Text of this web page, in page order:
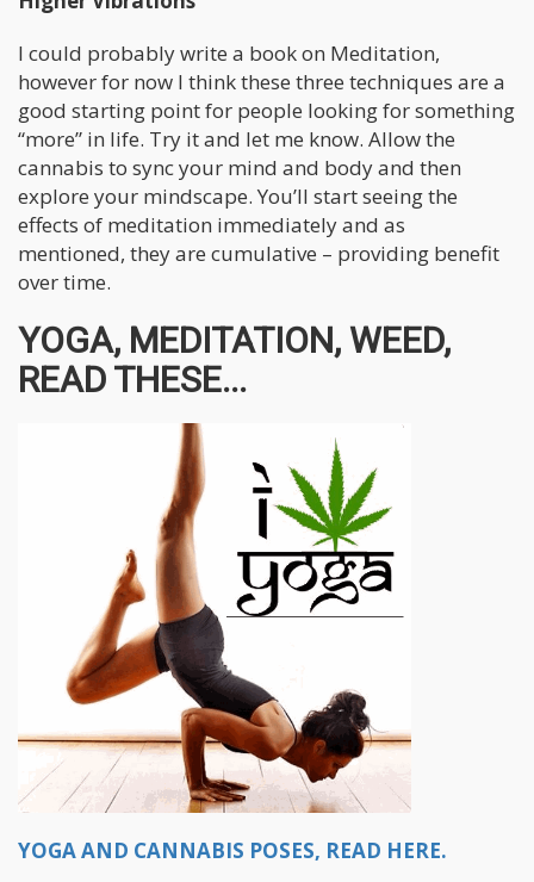
I could probably write a book on Meditation,
however for now I think these three techniques are a
good starting point for people looking for something
“more” in life. Try it and let me know. Allow the
cannabis to sync your mind and body and then
explore your mindscape. You’ll start seeing the
effects of meditation immediately and as
mentioned, they are cumulative – providing benefit
over time.
YOGA, MEDITATION, WEED,
READ THESE...
YOGA AND CANNABIS POSES, READ HERE.